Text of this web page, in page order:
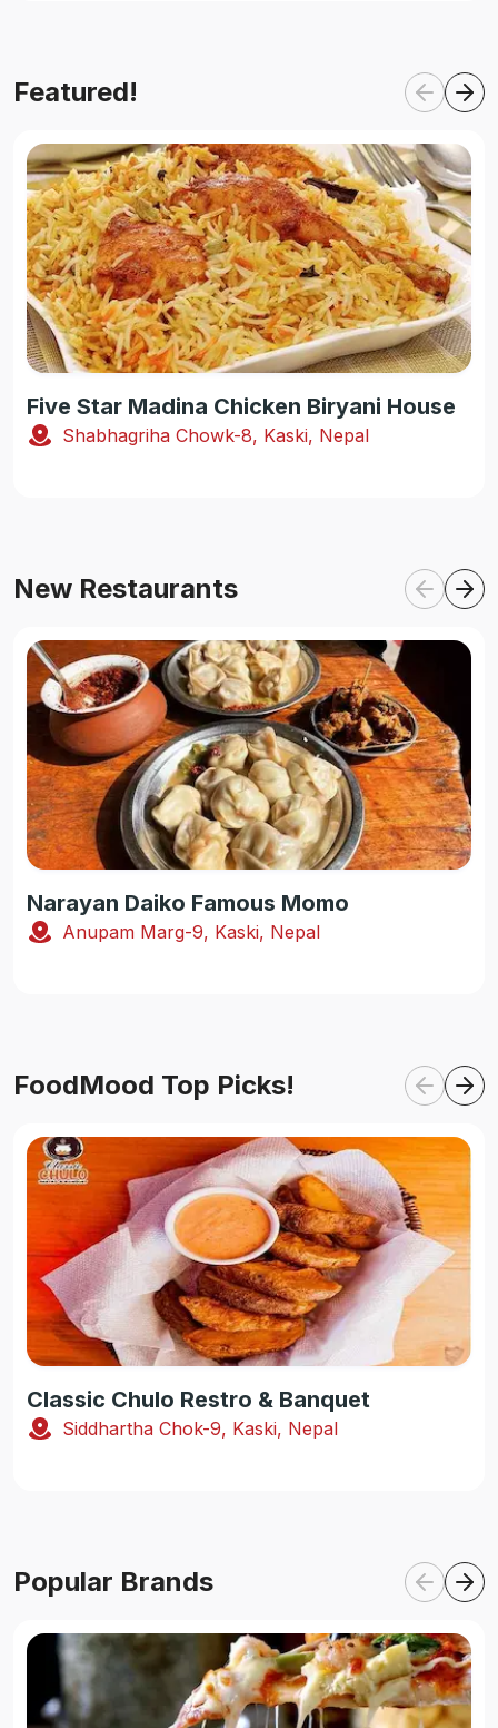
Featured!
Five Star Madina Chicken Biryani House
Shabhagriha Chowk-8, Kaski, Nepal
New Restaurants
Narayan Daiko Famous Momo
Anupam Marg-9, Kaski, Nepal
FoodMood Top Picks!
Classic Chulo Restro & Banquet
Siddhartha Chok-9, Kaski, Nepal
Popular Brands